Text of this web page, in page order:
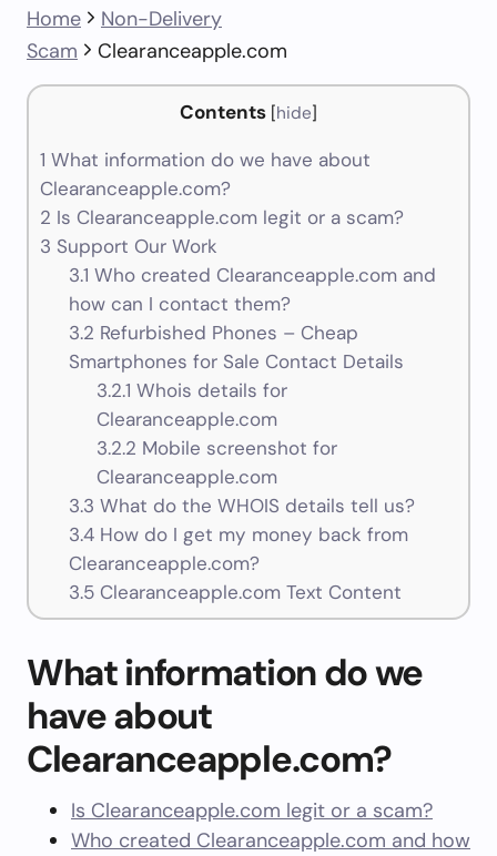
Home
Non-Delivery
Scam
Clearanceapple.com
Contents [hide]
1 What information do we have about
Clearanceapple.com?
2 Is Clearanceapple.com legit or a scam?
3 Support Our Work
3.1 Who created Clearanceapple.com and
how can I contact them?
3.2 Refurbished Phones – Cheap
Smartphones for Sale Contact Details
3.2.1 Whois details for
Clearanceapple.com
3.2.2 Mobile screenshot for
Clearanceapple.com
3.3 What do the WHOIS details tell us?
3.4How do I get my money back from
Clearanceapple.com?
3.5Clearanceapple.com Text Content
What information do we
have about
Clearanceapple.com?
Is Clearanceapple.com legit or a scam?
Who created Clearanceapple.com and how